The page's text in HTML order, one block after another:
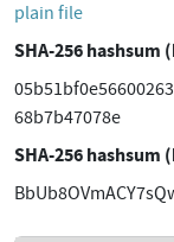
plain file
SHA-256 hashsum
68b7b47078e
SHA-256 hashsum